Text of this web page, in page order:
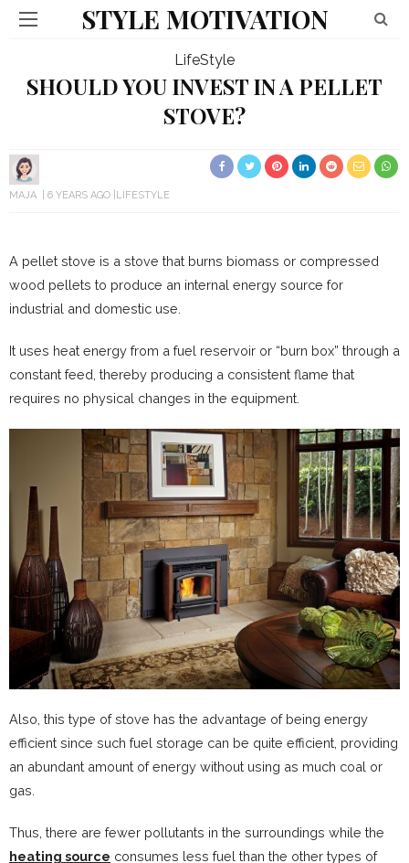
STYLE MOTIVATION
LifeStyle
SHOULD YOU INVEST IN A PELLET
STOVE?
MAJA 6 YEARS AGO LIFESTYLE
A pellet stove is a stove that burns biomass or compressed
wood pellets to produce an internal energy source for
industrial and domestic use.
It uses heat energy from a fuel reservoir or “burn box” through a
constant feed, thereby producing a consistent flame that
requires no physical changes in the equipment.
Also, this type of stove has the advantage of being energy
efficient since such fuel storage can be quite efficient, providing
an abundant amount of energy without using as much coal or
gas.
Thus, there are fewer pollutants in the surroundings while the
heating source consumes less fuel than the other types of